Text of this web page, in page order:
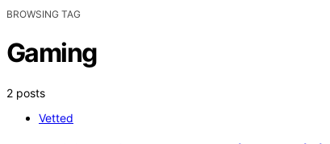
BROWSING TAG
Gaming
2 posts
Vetted